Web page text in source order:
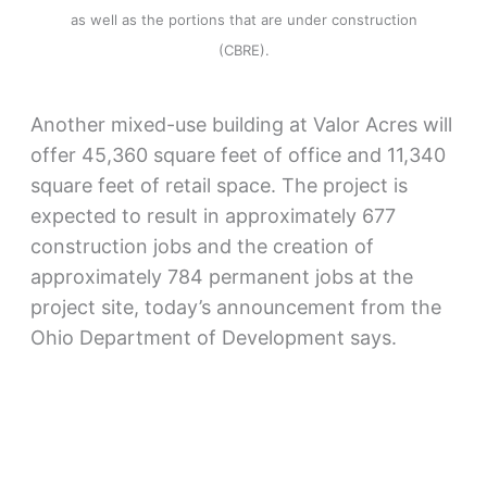
as well as the portions that are under construction
(CBRE).
Another mixed-use building at Valor Acres will
offer 45,360 square feet of office and 11,340
square feet of retail space. The project is
expected to result in approximately 677
construction jobs and the creation of
approximately 784 permanent jobs at the
project site, today’s announcement from the
Ohio Department of Development says.